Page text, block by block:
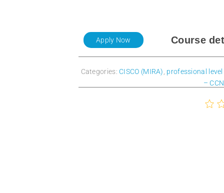
Course
Apply Now
Categories: CISCO (MIRA) professional
–